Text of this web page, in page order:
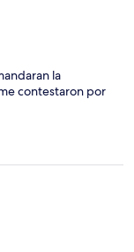
la
contestaron por